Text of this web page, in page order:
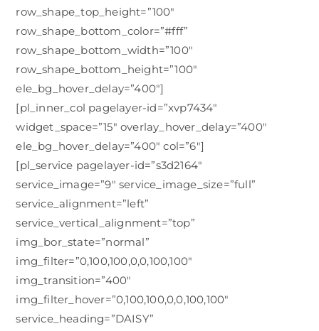
row_shape_top_height=”100″
row_shape_bottom_color=”#fff”
row_shape_bottom_width=”100″
row_shape_bottom_height=”100″
ele_bg_hover_delay=”400″]
[pl_inner_col pagelayer-id=”xvp7434″
widget_space=”15″ overlay_hover_delay=”400″
ele_bg_hover_delay=”400″ col=”6″]
[pl_service pagelayer-id=”s3d2164″
service_image=”9″ service_image_size=”full”
service_alignment=”left”
service_vertical_alignment=”top”
img_bor_state=”normal”
img_filter=”0,100,100,0,0,100,100″
img_transition=”400″
img_filter_hover=”0,100,100,0,0,100,100″
service_heading=”DAISY”